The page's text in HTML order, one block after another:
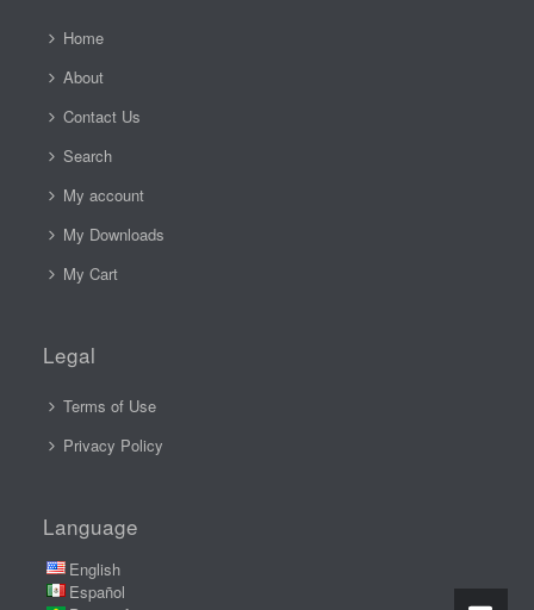
Home
About
Contact Us
Search
My account
My Downloads
My Cart
Legal
Terms of Use
Privacy Policy
Language
English
Español